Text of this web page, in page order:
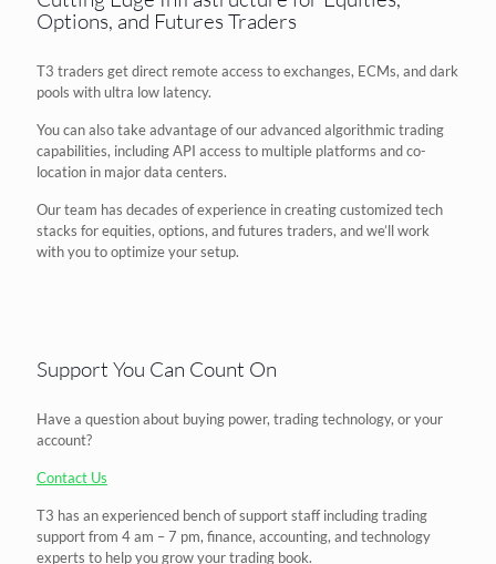
Options, and Futures Traders
T3 traders get direct remote access to exchanges, ECMs, and dark
pools with ultra low latency.
You can also take advantage of our advanced algorithmic trading
capabilities, including API access to multiple platforms and co-
location in major data centers.
Our team has decades of experience in creating customized tech
stacks for equities, options, and futures traders, and we’ll work
with you to optimize your setup.
Support You Can Count On
Have a question about buying power, trading technology, or your
account?
Contact Us
T3 has an experienced bench of support staff including trading
support from 4 am – 7 pm, finance, accounting, and technology
experts to help you grow your trading book.